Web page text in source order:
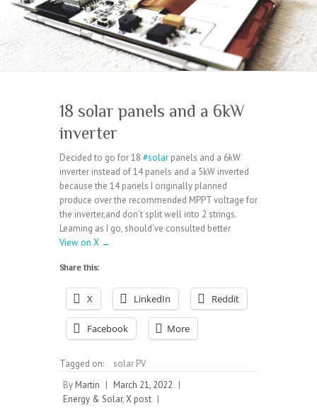
18 solar panels and a 6kW
inverter
Decided to go for 18 #solar panels and a 6kW
inverter instead of 14 panels and a 5kW inverted
because the 14 panels I originally planned
produce over the recommended MPPT voltage for
the inverter,and don’t split well into 2 strings.
Learning as I go, should’ve consulted better
View on X →
Share this:
X LinkedIn Reddit
Facebook More
Tagged on:
solar PV
By Martin | March 21, 2022 |
Energy & Solar,X post |